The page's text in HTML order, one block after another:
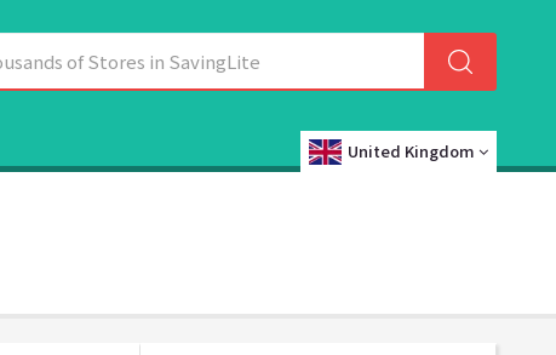
United Kingdom